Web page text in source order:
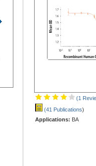
(1
(41 Publications)
Applications: BA